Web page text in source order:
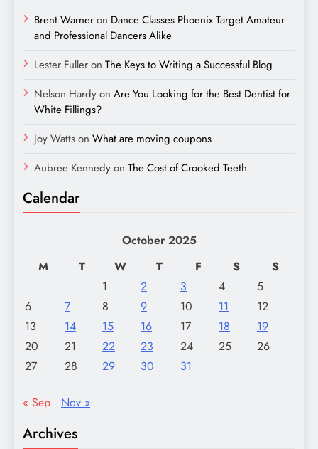
Brent Warneron Dance Classes Phoenix Target Amateur
and Professional Dancers Alike
Lester Fulleron The Keys to Writing a Successful Blog
Nelson Hardyon Are You Looking for the Best Dentist for
White Fillings?
Joy Wattson What are moving coupons
Aubree Kennedyon The Cost of Crooked Teeth
Calendar
October 2025
M
T W T F S
S
1
2 3 4
5
6
7 8 9 10 11
12
13
14 15 16 17 18
19
20
21 22 23 24 25
26
27
28 29 30 31
« Sep Nov »
Archives